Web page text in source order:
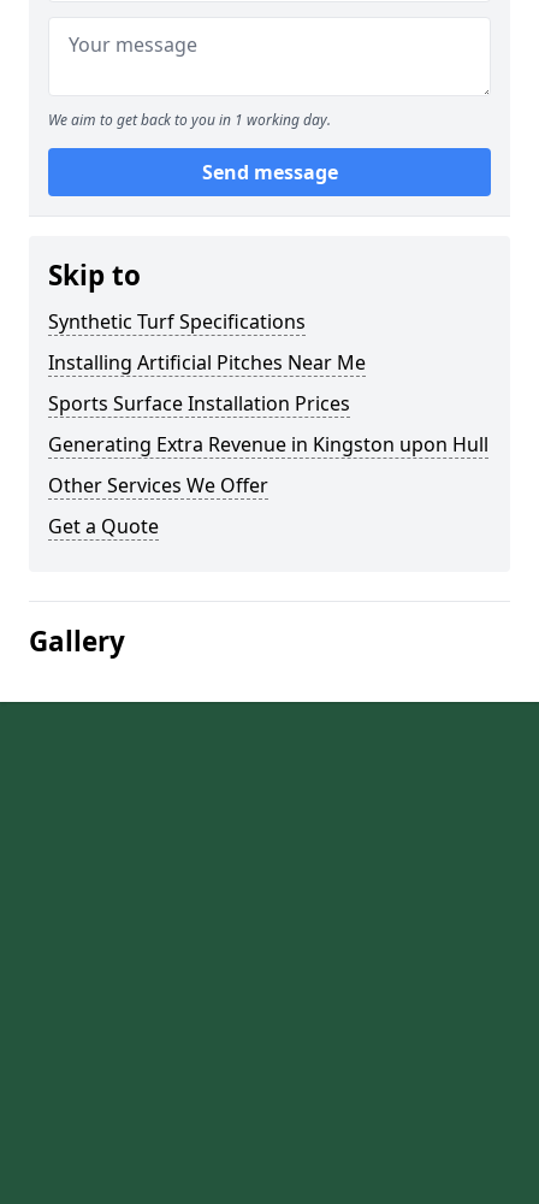
We aim to get back to you in 1 working day.
Send message
Skip to
Synthetic Turf Specifications
Installing Artificial Pitches Near Me
Sports Surface Installation Prices
Generating Extra Revenue in Kingston upon Hull
Other Services We Offer
Get a Quote
Gallery